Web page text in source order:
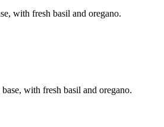
with fresh basil and oregano.
with fresh basil and oregano.